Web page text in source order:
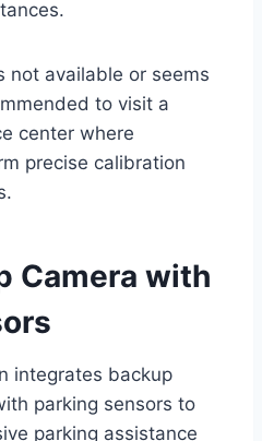
not available or seems
to visit a
center where
precise calibration
Camera with
integrates backup
parking sensors to
parking assistance